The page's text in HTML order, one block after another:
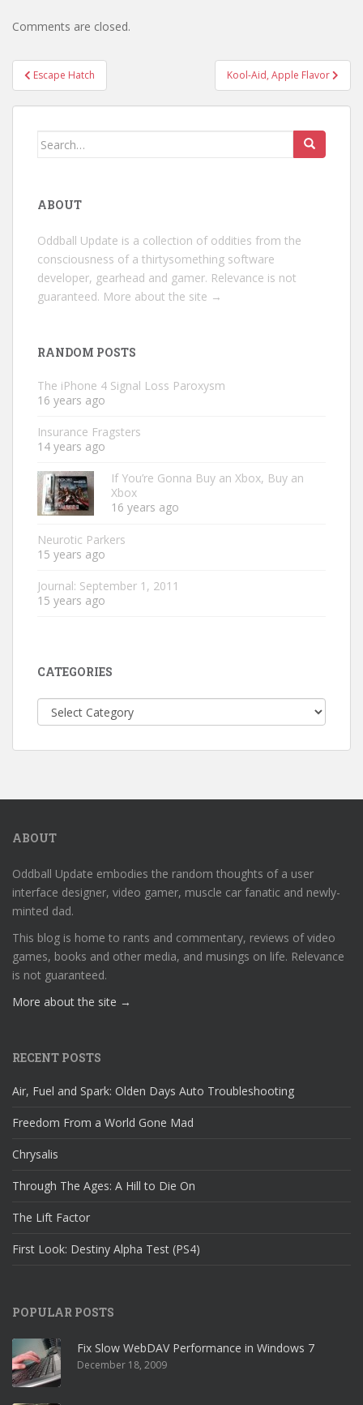
Comments are closed.
Post
navigation
Escape Hatch Kool-Aid, Apple Flavor
Search
ABOUT
Oddball Update is a collection of oddities from the
consciousness of a thirtysomething software
developer, gearhead and gamer. Relevance is not
guaranteed. More about the site →
RANDOM POSTS
The iPhone 4 Signal Loss Paroxysm
16 years ago
Insurance Fragsters
14 years ago
If You’re Gonna Buy an Xbox, Buy an
Xbox
16 years ago
Neurotic Parkers
15 years ago
Journal: September 1, 2011
15 years ago
CATEGORIES
Categories
ABOUT
Oddball Update embodies the random thoughts of a user
interface designer, video gamer, muscle car fanatic and newly-
minted dad.
This blog is home to rants and commentary, reviews of video
games, books and other media, and musings on life. Relevance
is not guaranteed.
More about the site →
RECENT POSTS
Air, Fuel and Spark: Olden Days Auto Troubleshooting
Freedom From a World Gone Mad
Chrysalis
Through The Ages: A Hill to Die On
The Lift Factor
First Look: Destiny Alpha Test (PS4)
POPULAR POSTS
Fix Slow WebDAV Performance in Windows 7
December 18, 2009